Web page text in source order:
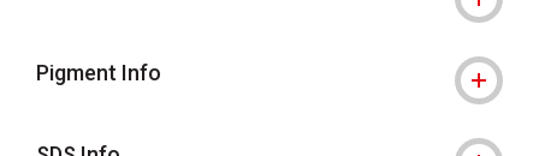
Pigment Info